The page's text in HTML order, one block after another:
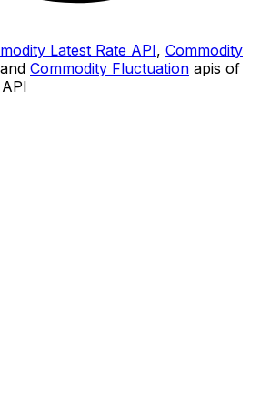
Latest Rate API, Commodity
Commodity Fluctuation apis of